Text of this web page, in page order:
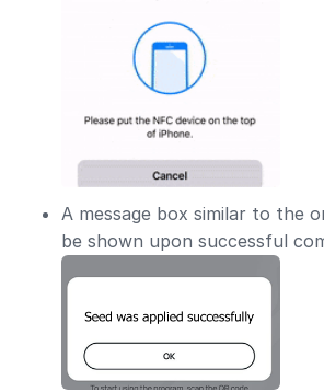
A message box similar to the
be shown upon successful